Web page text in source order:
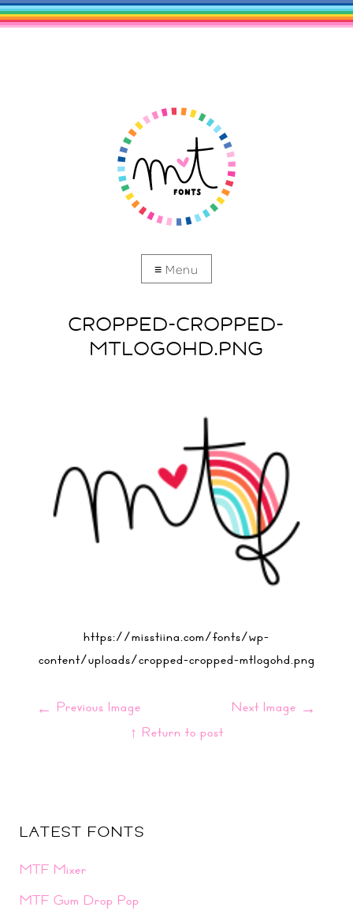
CROPPED-CROPPED-
MTLOGOHD.PNG
https://misstiina.com/fonts/wp-
content/uploads/cropped-cropped-mtlogohd.png
← Previous Image Next Image →
↑ Return to post
LATEST FONTS
MTF Mixer
MTF Gum Drop Pop